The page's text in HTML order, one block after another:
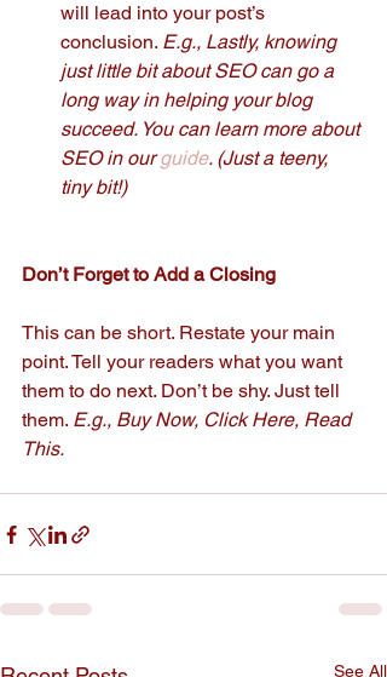
will lead into your post’s
conclusion. E.g., Lastly, knowing
just little bit about SEO can go a
long way in helping your blog
succeed. You can learn more about
SEO in our guide. (Just a teeny,
tiny bit!)
Don’t Forget to Add a Closing
This can be short. Restate your main
point. Tell your readers what you want
them to do next. Don’t be shy. Just tell
them. E.g., Buy Now, Click Here, Read
This.
See All